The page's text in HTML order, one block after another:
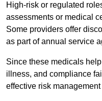
High-risk or regulated
assessments or medical
Some providers offer
as part of annual service
Since these medicals
illness, and compliance
effective risk management